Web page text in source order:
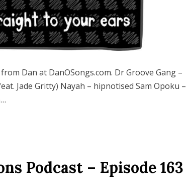
Dan at DanOSongs.com. Dr Groove Gang –
Jade Gritty) Nayah – hipnotised Sam Opoku –
Podcast – Episode 163